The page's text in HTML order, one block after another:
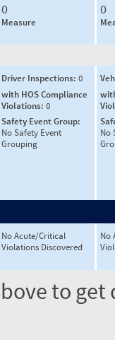
0
Measure
0
Driver Inspections: 0
with HOS Compliance
Violations: 0
Safety Event Group:
No Safety Event
Grouping
No
No Acute/Critical
Violations Discovered
No
to